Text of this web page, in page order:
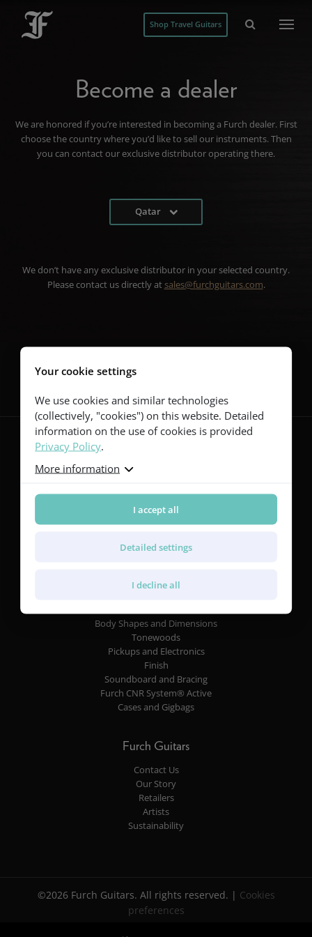
Shop Travel Guitars
Become a dealer
We are honored if you’re interested in becoming a Furch dealer. First
choose the country where you’d like to sell our instruments. Then
you can contact our exclusive distributor operating there.
Qatar
We don’t have any exclusive distributor in your selected country.
Please contact us directly at sales@furchguitars.com.
Red Series
Yellow Series
Green Series
Violet Series
Body Shapes and Dimensions
Tonewoods
Pickups and Electronics
Finish
Soundboard and Bracing
Furch CNR System® Active
Cases and Gigbags
Furch Guitars
Contact Us
Our Story
Retailers
Artists
Sustainability
©2026 Furch Guitars. All rights reserved. | Cookies
preferences
Your cookie settings
We use cookies and similar technologies
(collectively, "cookies") on this website. Detailed
information on the use of cookies is provided
Privacy Policy.
More information
I accept all
Detailed settings
I decline all